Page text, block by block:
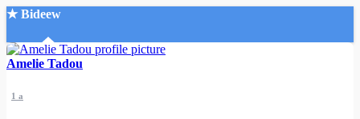
★ Bideew
Accueil
Amelie Tadou
1 a